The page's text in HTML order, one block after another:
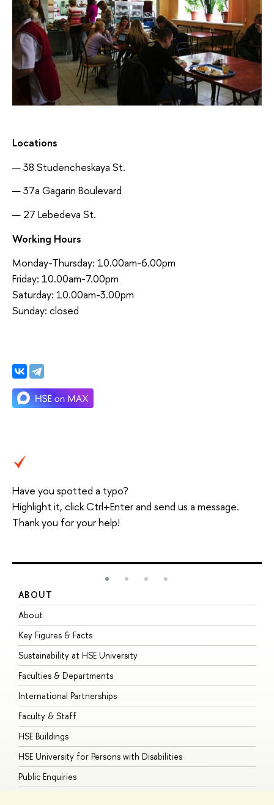
Locations
38 Studencheskaya St.
37a Gagarin Boulevard
27 Lebedeva St.
Working Hours
Monday-Thursday: 10.00am-6.00pm
Friday: 10.00am-7.00pm
Saturday: 10.00am-3.00pm
Sunday: closed
Have you spotted a typo?
Highlight it, click Ctrl+Enter and send us a message.
Thank you for your help!
ABOUT
About
Key Figures & Facts
Sustainability at HSE University
Faculties & Departments
International Partnerships
Faculty & Staff
HSE Buildings
HSE University for Persons with Disabilities
Public Enquiries